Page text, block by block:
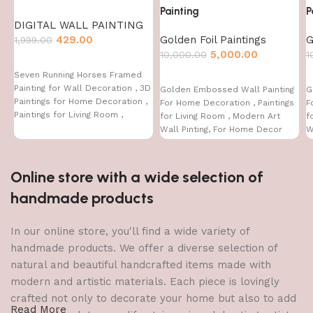
DIGITAL WALL PAINTING
1,999.00 429.00
Seven Running Horses Framed
Painting for Wall Decoration , 3D
Paintings for Home Decoration ,
Paintings for Living Room ,
Painting
Golden Foil Paintings
10,000.00 5,000.00
Golden Embossed Wall Painting
For Home Decoration , Paintings
for Living Room , Modern Art
Wall Pinting, For Home Decor
Online store with a wide selection of
handmade products
In our online store, you'll find a wide variety of
handmade products. We offer a diverse selection of
natural and beautiful handcrafted items made with
modern and artistic materials. Each piece is lovingly
crafted not only to decorate your home but also to add
Read More